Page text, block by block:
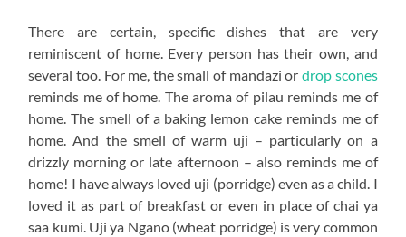
There are certain, specific dishes that are very
reminiscent of home. Every person has their own, and
several too. For me, the small of mandazi or drop scones
reminds me of home. The aroma of pilau reminds me of
home. The smell of a baking lemon cake reminds me of
home. And the smell of warm uji – particularly on a
drizzly morning or late afternoon – also reminds me of
home! I have always loved uji (porridge) even as a child. I
loved it as part of breakfast or even in place of chai ya
saa kumi. Uji ya Ngano (wheat porridge) is very common